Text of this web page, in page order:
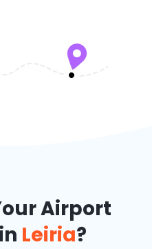
Airport
Leiria?